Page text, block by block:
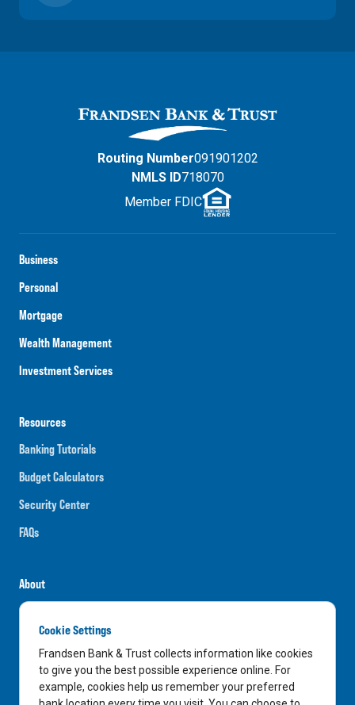
Business
Personal
Mortgage
Wealth Management
Investment Services
Resources
Banking Tutorials
Budget Calculators
Security Center
FAQs
About
Careers
News
Media Center
In the Community
Routing Number091901202
NMLS ID718070
Member FDIC
Cookie Settings
Frandsen Bank & Trust collects information like cookies
to give you the best possible experience online. For
example, cookies help us remember your preferred